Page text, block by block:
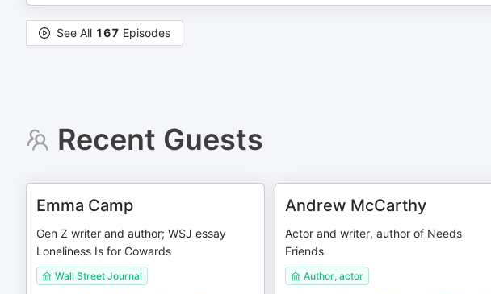
See All 167 Episodes
Recent Guests
Emma Camp
Gen Z writer and author; WSJ essay
Loneliness Is for Cowards
Wall Street Journal
Andrew McCarthy
Actor and writer, author of Needs
Friends
Author, actor